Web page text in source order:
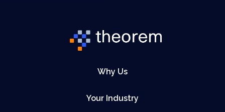
Why Us
Your Industry